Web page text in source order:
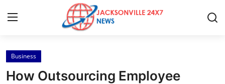
Home
Business
How Outsourcing Employee